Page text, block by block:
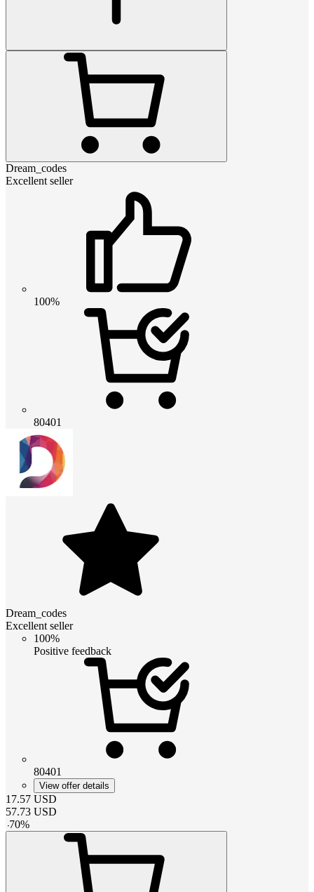
Dream_codes
Excellent seller
100%
80401
Dream_codes
Excellent seller
100%
Positive feedback
80401
View offer details
17.57 USD
57.73 USD
-70%